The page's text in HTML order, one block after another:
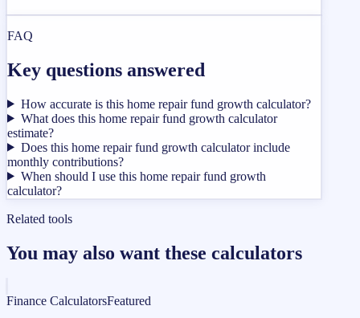
FAQ
Key questions answered
How accurate is this home repair fund growth calculator?
What does this home repair fund growth calculator
estimate?
Does this home repair fund growth calculator include
monthly contributions?
When should I use this home repair fund growth
calculator?
Related tools
You may also want these calculators
Finance CalculatorsFeatured